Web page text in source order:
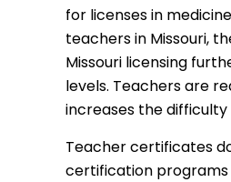
for licenses in
teachers in Missouri,
Missouri licensing
levels. Teachers are
increases the
Teacher certificates
certification programs